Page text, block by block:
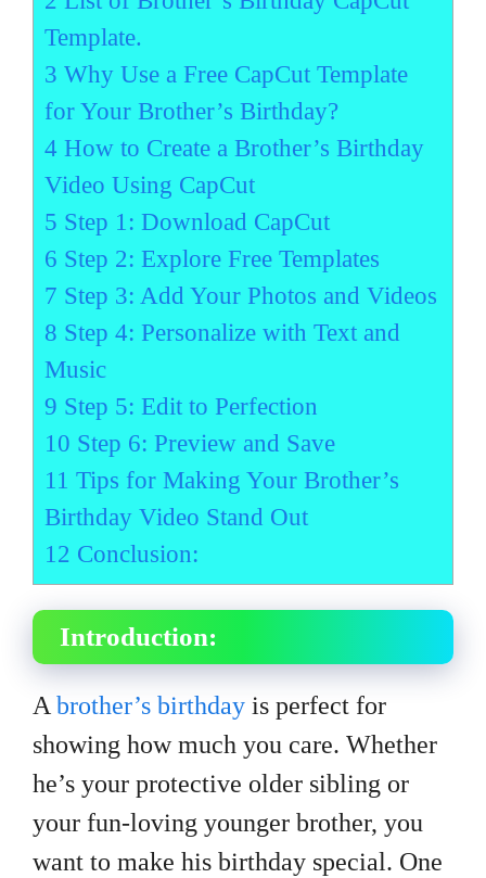
Template.
3 Why Use a Free CapCut Template
for Your Brother’s Birthday?
4 How to Create a Brother’s Birthday
Video Using CapCut
5 Step 1: Download CapCut
6 Step 2: Explore Free Templates
7 Step 3: Add Your Photos and Videos
8 Step 4: Personalize with Text and
Music
9 Step 5: Edit to Perfection
10 Step 6: Preview and Save
11 Tips for Making Your Brother’s
Birthday Video Stand Out
12 Conclusion:
Introduction:
A brother’s birthday is perfect for
showing how much you care. Whether
he’s your protective older sibling or
your fun-loving younger brother, you
want to make his birthday special. One